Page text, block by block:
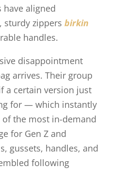
aligned
sturdy zippers birkin
handles.
disappointment
arrives. Their group
a certain version just
for — which instantly
the most in-demand
for Gen Z and
gussets, handles, and
following